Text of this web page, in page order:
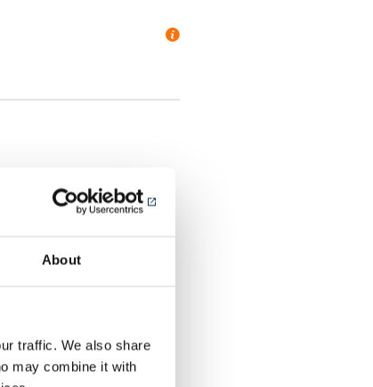
About
traffic. We also share
may combine it with
(ACM)